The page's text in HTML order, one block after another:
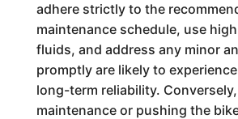
adhere strictly to the
maintenance schedule, use
fluids, and address any minor
promptly are likely to
long-term reliability.
maintenance or pushing the